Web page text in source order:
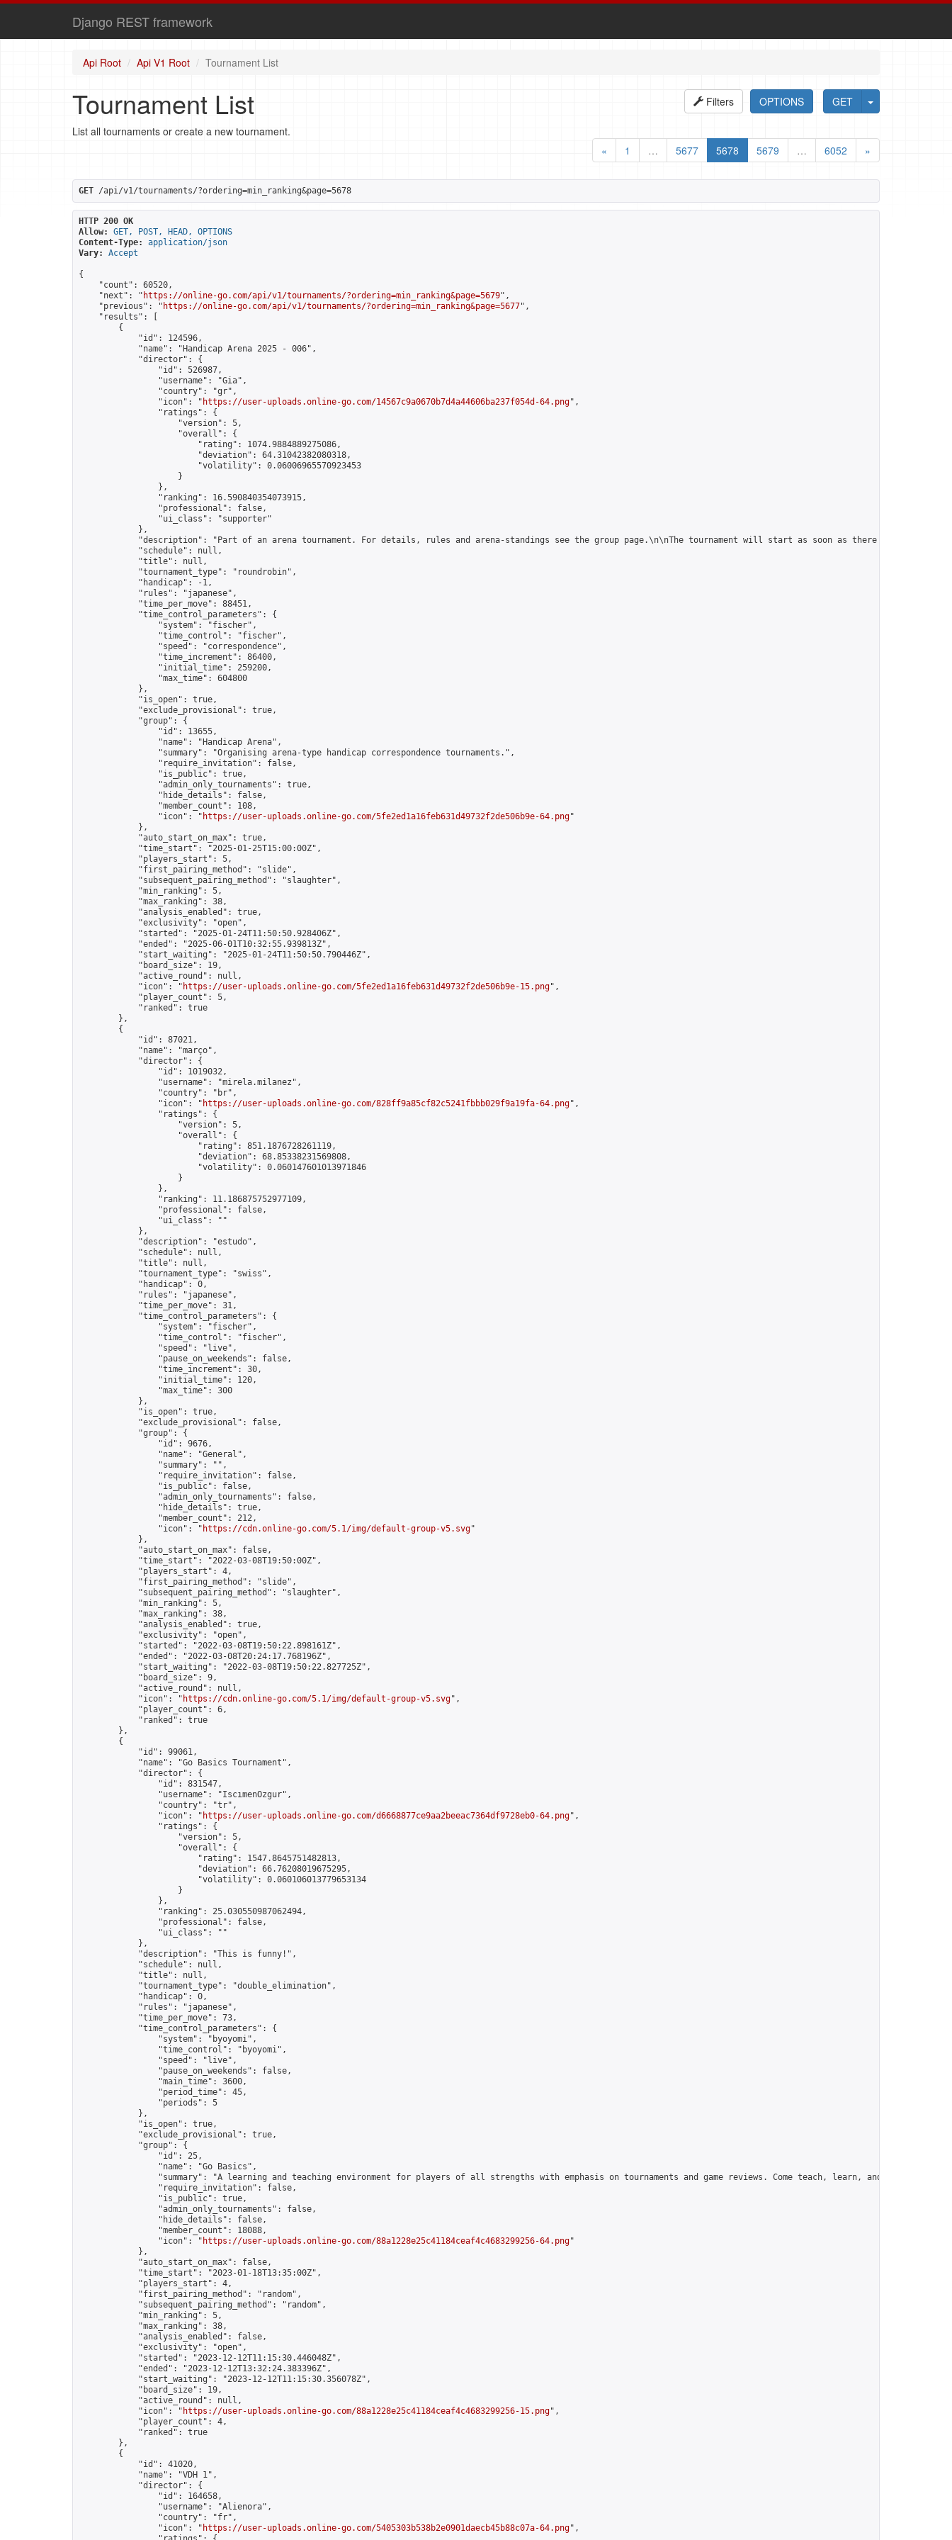
Django REST framework
Api Root Api V1 Root Tournament List
GET
OPTIONS
Filters
Tournament List
List all tournaments or create a new tournament.
«
1 … 5677 5678 5679 … 6052 »
GET /api/v1/tournaments/?ordering=min_ranking&page=5678
HTTP 200 OK
Allow:
GET, POST, HEAD, OPTIONS
Content-Type:
application/json
Vary:
Accept
{
    "count": 60520,
    "next": "
https://online-go.com/api/v1/tournaments/?ordering=min_ranking&page=5679",
    "previous": "
https://online-go.com/api/v1/tournaments/?ordering=min_ranking&page=5677",
    "results": [
        {
            "id": 124596,
            "name": "Handicap Arena 2025 - 006",
            "director": {
                "id": 526987,
                "username": "Gia",
                "country": "gr",
                "icon": "
https://user-uploads.online-go.com/14567c9a0670b7d4a44606ba237f054d-64.png",
                "ratings": {
                    "version": 5,
                    "overall": {
                        "rating": 1074.9884889275086,
                        "deviation": 64.31042382080318,
                        "volatility": 0.06006965570923453
                    }
                },
                "ranking": 16.590840354073915,
                "professional": false,
                "ui_class": "supporter"
            },
"description": "Part of an arena tournament. For details, rules and arena-standings see the group page.\n\nThe tournament will start as soon as there are 5
            "schedule": null,
            "title": null,
            "tournament_type": "roundrobin",
            "handicap": -1,
            "rules": "japanese",
            "time_per_move": 88451,
            "time_control_parameters": {
                "system": "fischer",
                "time_control": "fischer",
                "speed": "correspondence",
                "time_increment": 86400,
                "initial_time": 259200,
                "max_time": 604800
            },
            "is_open": true,
            "exclude_provisional": true,
            "group": {
                "id": 13655,
                "name": "Handicap Arena",
                "summary": "Organising arena-type handicap correspondence tournaments.",
                "require_invitation": false,
                "is_public": true,
                "admin_only_tournaments": true,
                "hide_details": false,
                "member_count": 108,
                "icon": "
https://user-uploads.online-go.com/5fe2ed1a16feb631d49732f2de506b9e-64.png"
            },
            "auto_start_on_max": true,
            "time_start": "2025-01-25T15:00:00Z",
            "players_start": 5,
            "first_pairing_method": "slide",
            "subsequent_pairing_method": "slaughter",
            "min_ranking": 5,
            "max_ranking": 38,
            "analysis_enabled": true,
            "exclusivity": "open",
            "started": "2025-01-24T11:50:50.928406Z",
            "ended": "2025-06-01T10:32:55.939813Z",
            "start_waiting": "2025-01-24T11:50:50.790446Z",
            "board_size": 19,
            "active_round": null,
            "icon": "
https://user-uploads.online-go.com/5fe2ed1a16feb631d49732f2de506b9e-15.png",
            "player_count": 5,
            "ranked": true
        },
        {
            "id": 87021,
            "name": "março",
            "director": {
                "id": 1019032,
                "username": "mirela.milanez",
                "country": "br",
                "icon": "
https://user-uploads.online-go.com/828ff9a85cf82c5241fbbb029f9a19fa-64.png",
                "ratings": {
                    "version": 5,
                    "overall": {
                        "rating": 851.1876728261119,
                        "deviation": 68.85338231569808,
                        "volatility": 0.060147601013971846
                    }
                },
                "ranking": 11.186875752977109,
                "professional": false,
                "ui_class": ""
            },
            "description": "estudo",
            "schedule": null,
            "title": null,
            "tournament_type": "swiss",
            "handicap": 0,
            "rules": "japanese",
            "time_per_move": 31,
            "time_control_parameters": {
                "system": "fischer",
                "time_control": "fischer",
                "speed": "live",
                "pause_on_weekends": false,
                "time_increment": 30,
                "initial_time": 120,
                "max_time": 300
            },
            "is_open": true,
            "exclude_provisional": false,
            "group": {
                "id": 9676,
                "name": "General",
                "summary": "",
                "require_invitation": false,
                "is_public": false,
                "admin_only_tournaments": false,
                "hide_details": true,
                "member_count": 212,
                "icon": "
https://cdn.online-go.com/5.1/img/default-group-v5.svg"
            },
            "auto_start_on_max": false,
            "time_start": "2022-03-08T19:50:00Z",
            "players_start": 4,
            "first_pairing_method": "slide",
            "subsequent_pairing_method": "slaughter",
            "min_ranking": 5,
            "max_ranking": 38,
            "analysis_enabled": true,
            "exclusivity": "open",
            "started": "2022-03-08T19:50:22.898161Z",
            "ended": "2022-03-08T20:24:17.768196Z",
            "start_waiting": "2022-03-08T19:50:22.827725Z",
            "board_size": 9,
            "active_round": null,
            "icon": "
https://cdn.online-go.com/5.1/img/default-group-v5.svg",
            "player_count": 6,
            "ranked": true
        },
        {
            "id": 99061,
            "name": "Go Basics Tournament",
            "director": {
                "id": 831547,
                "username": "IscımenOzgur",
                "country": "tr",
                "icon": "
https://user-uploads.online-go.com/d6668877ce9aa2beeac7364df9728eb0-64.png",
                "ratings": {
                    "version": 5,
                    "overall": {
                        "rating": 1547.8645751482813,
                        "deviation": 66.76208019675295,
                        "volatility": 0.060106013779653134
                    }
                },
                "ranking": 25.030550987062494,
                "professional": false,
                "ui_class": ""
            },
            "description": "This is funny!",
            "schedule": null,
            "title": null,
            "tournament_type": "double_elimination",
            "handicap": 0,
            "rules": "japanese",
            "time_per_move": 73,
            "time_control_parameters": {
                "system": "byoyomi",
                "time_control": "byoyomi",
                "speed": "live",
                "pause_on_weekends": false,
                "main_time": 3600,
                "period_time": 45,
                "periods": 5
            },
            "is_open": true,
            "exclude_provisional": true,
            "group": {
                "id": 25,
                "name": "Go Basics",
                "summary": "A learning and teaching environment for players of all strengths with emphasis on tournaments and game reviews. Come teach, learn, and have fun!",
                "require_invitation": false,
                "is_public": true,
                "admin_only_tournaments": false,
                "hide_details": false,
                "member_count": 18088,
                "icon": "
https://user-uploads.online-go.com/88a1228e25c41184ceaf4c4683299256-64.png"
            },
            "auto_start_on_max": false,
            "time_start": "2023-01-18T13:35:00Z",
            "players_start": 4,
            "first_pairing_method": "random",
            "subsequent_pairing_method": "random",
            "min_ranking": 5,
            "max_ranking": 38,
            "analysis_enabled": false,
            "exclusivity": "open",
            "started": "2023-12-12T11:15:30.446048Z",
            "ended": "2023-12-12T13:32:24.383396Z",
            "start_waiting": "2023-12-12T11:15:30.356078Z",
            "board_size": 19,
            "active_round": null,
            "icon": "
https://user-uploads.online-go.com/88a1228e25c41184ceaf4c4683299256-15.png",
            "player_count": 4,
            "ranked": true
        },
        {
            "id": 41020,
            "name": "VDH 1",
            "director": {
                "id": 164658,
                "username": "Alienora",
                "country": "fr",
                "icon": "
https://user-uploads.online-go.com/5405303b538b2e0901daecb45b88c07a-64.png",